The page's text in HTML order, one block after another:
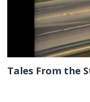
Tales From the